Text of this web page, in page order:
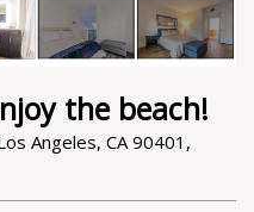
the beach!
Angeles, CA 90401,